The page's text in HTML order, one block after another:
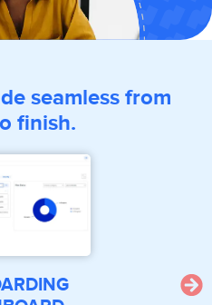
seamless from
finish.